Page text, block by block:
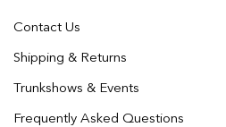
Contact Us
Shipping & Returns
Trunkshows & Events
Frequently Asked Questions